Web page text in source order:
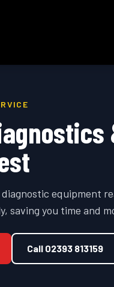
diagnostic equipment
saving you time and
Call 02393 813159